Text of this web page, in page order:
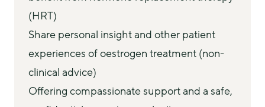
(HRT)
Share personal insight and other patient
experiences of oestrogen treatment (non-
clinical advice)
Offering compassionate support and a safe,